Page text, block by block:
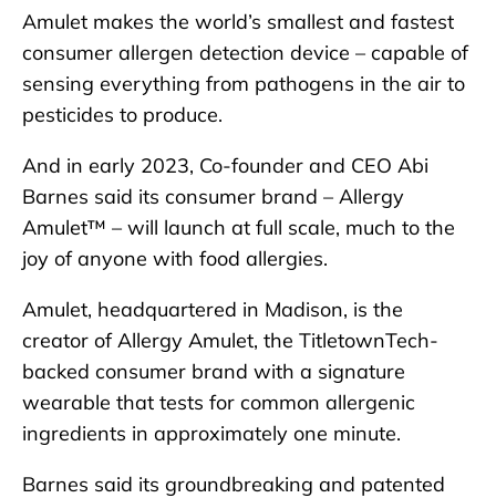
Amulet makes the world’s smallest and fastest
consumer allergen detection device – capable of
sensing everything from pathogens in the air to
pesticides to produce.
And in early 2023, Co-founder and CEO Abi
Barnes said its consumer brand – Allergy
Amulet™ – will launch at full scale, much to the
joy of anyone with food allergies.
Amulet, headquartered in Madison, is the
creator of Allergy Amulet, the TitletownTech-
backed consumer brand with a signature
wearable that tests for common allergenic
ingredients in approximately one minute.
Barnes said its groundbreaking and patented